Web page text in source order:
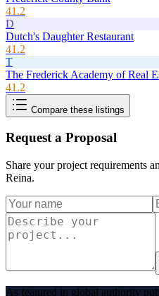
41.2
D
Dutch's Daughter Restaurant
41.2
T
The Frederick Academy of Real
41.2
Compare these listings
Request a Proposal
Share your project requirements
Reina.
As featured in global authority